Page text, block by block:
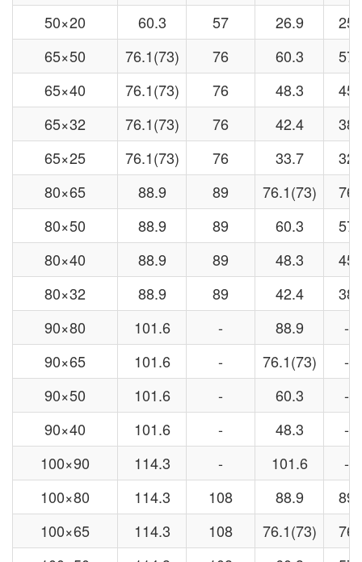
50×20
60.3 57 26.9
25
65×50
76.1(73) 76 60.3
57
65×40
76.1(73) 76 48.3
45
65×32
76.1(73) 76 42.4
38
65×25
76.1(73) 76 33.7
32
80×65
88.9 89 76.1(73)
76
80×50
88.9 89 60.3
57
80×40
88.9 89 48.3
45
80×32
88.9 89 42.4
38
90×80
101.6 - 88.9
-
90×65
101.6 - 76.1(73)
-
90×50
101.6 - 60.3
-
90×40
101.6 - 48.3
-
100×90
114.3 - 101.6
-
100×80
114.3 108 88.9
89
100×65
114.3 108 76.1(73)
76